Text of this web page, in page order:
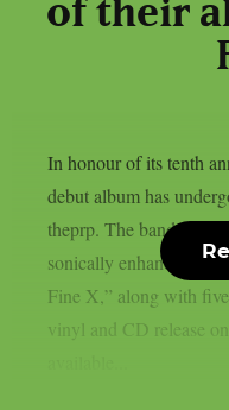
of their
In honour of its tenth
debut album has
theprp. The band
sonically enhanced
Fine X,” along with
vinyl and CD release